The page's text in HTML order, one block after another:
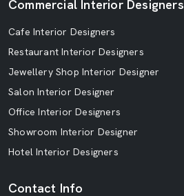
Commercial Interior Designers
Cafe Interior Designers
Restaurant Interior Designers
Jewellery Shop Interior Designer
Salon Interior Designer
Office Interior Designers
Showroom Interior Designer
Hotel Interior Designers
Contact Info